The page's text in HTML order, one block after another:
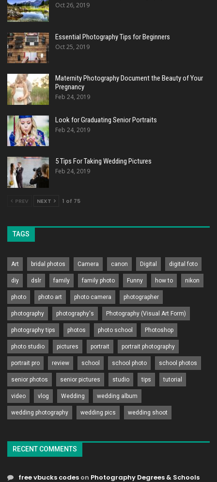
Oct 26, 2019
Essential Photography Tips for Beginners
Oct 25, 2019
Maternity Photography Document the Beauty of Your
Pregnancy
Feb 24, 2019
Look for Graduating Senior Portraits
Feb 24, 2019
5 Tips For Taking Wedding Pictures
Feb 24, 2019
PREV NEXT 1 of 75
TAGS
Art bridal photos Camera canon Digital digital foto
diy dslr family family photo Funny how to nikon
photo photo art photo camera photographer
photography photography's Photography (Visual Art Form)
photography tips photos photo school Photoshop
photo studio pictures portrait portrait photography
portrait pro review school school photo school photos
senior photos senior pictures studio tips tutorial
video vlog Wedding wedding album
wedding photography wedding pics wedding shoot
RECENT COMMENTS
free vbucks codes on Photography Degrees & Schools